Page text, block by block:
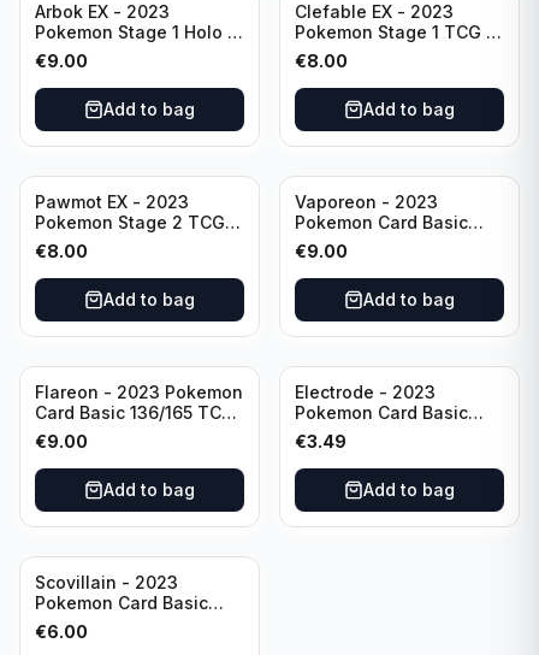
Arbok EX - 2023
Pokemon Stage 1 Holo -
151 Ultra Rare 024/165
Scarlet & Violet
Pokémon TCG
€9.00
Add to bag
Clefable EX - 2023
Pokemon Stage 1 TCG -
082/197 HP260 - Double
Rare Obsidian Flames
Pokemon TCG
€8.00
Add to bag
Pawmot EX - 2023
Pokemon Stage 2 TCG -
073/197 HP300/Double
Rare Holo
€8.00
Add to bag
Vaporeon - 2023
Pokemon Card Basic
134/165 TCG Scarlet &
Violet 151 - Holo Rare
€9.00
Add to bag
Flareon - 2023 Pokemon
Card Basic 136/165 TCG
Scarlet & Violet 151 -
Holo Rare
€9.00
Add to bag
Electrode - 2023
Pokemon Card Basic
101/165 TCG Scarlet &
Violet 151 - Holo Rare
€3.49
Add to bag
Scovillain - 2023
Pokemon Card Basic
025/197 TCG Scarlet &
Violet 151 - Holo Rare
€6.00